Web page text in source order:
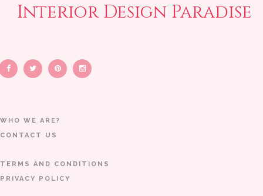
Interior Design Paradise
WHO WE ARE?
CONTACT US
TERMS AND CONDITIONS
PRIVACY POLICY